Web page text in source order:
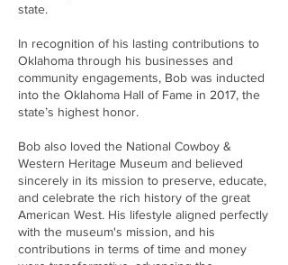
state.
In recognition of his lasting contributions to
Oklahoma through his businesses and
community engagements, Bob was inducted
into the Oklahoma Hall of Fame in 2017, the
state’s highest honor.
Bob also loved the National Cowboy &
Western Heritage Museum and believed
sincerely in its mission to preserve, educate,
and celebrate the rich history of the great
American West. His lifestyle aligned perfectly
with the museum's mission, and his
contributions in terms of time and money